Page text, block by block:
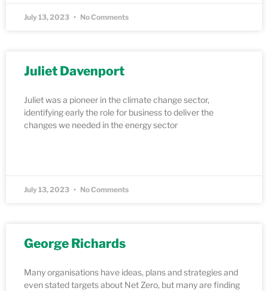
July 13, 2023 No Comments
Juliet Davenport
Juliet was a pioneer in the climate change sector,
identifying early the role for business to deliver the
changes we needed in the energy sector
July 13, 2023 No Comments
George Richards
Many organisations have ideas, plans and strategies and
even stated targets about Net Zero, but many are finding